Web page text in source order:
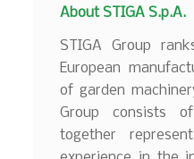
About STIGA S.p.A.
STIGA Group
European
of garden
Group consists
together